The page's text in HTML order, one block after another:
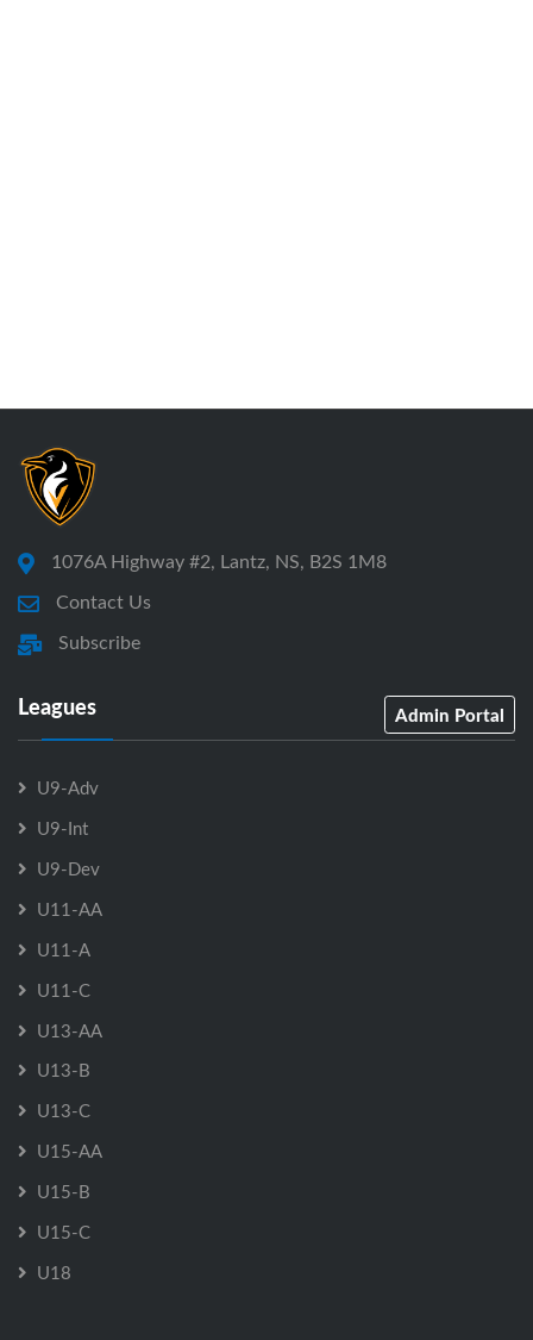
1076A Highway #2, Lantz, NS, B2S 1M8
Contact Us
Subscribe
Leagues Admin Portal
U9-Adv
U9-Int
U9-Dev
U11-AA
U11-A
U11-C
U13-AA
U13-B
U13-C
U15-AA
U15-B
U15-C
U18